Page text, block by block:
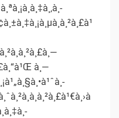
à¸—